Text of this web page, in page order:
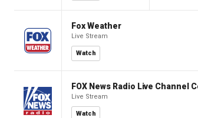
Fox Weather
Live Stream
Watch
FOX News Radio Live Channel
Live Stream
Watch